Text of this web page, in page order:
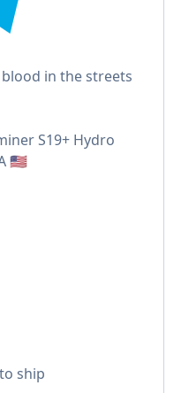
in the streets
S19+ Hydro
🇺🇸
ship